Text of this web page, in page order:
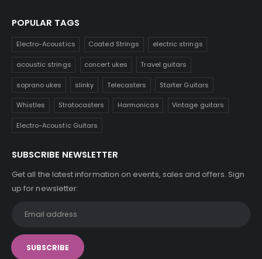
POPULAR TAGS
Electro-Acoustics Coated Strings electric strings
acoustic strings concert ukes Travel guitars
soprano ukes slinky Telecasters Starter Guitars
Whistles Stratocasters Harmonicas Vintage guitars
Electro-Acoustic Guitars
SUBSCRIBE NEWSLETTER
Get all the latest information on events, sales and offers. Sign
up for newsletter: